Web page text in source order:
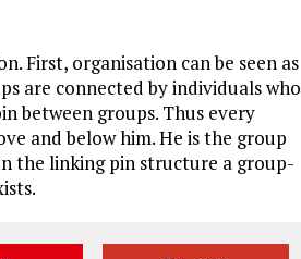
First, organisation can be seen as
are connected by individuals who
between groups. Thus every
and below him. He is the group
the linking pin structure a group-